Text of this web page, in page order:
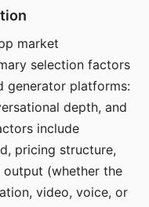
market
selection factors
generator platforms:
depth, and
include
pricing structure,
(whether the
video, voice, or